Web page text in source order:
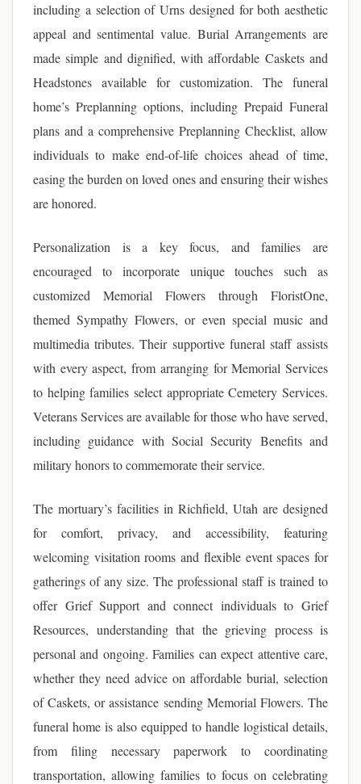
including a selection of Urns designed for both aesthetic
appeal and sentimental value. Burial Arrangements are
made simple and dignified, with affordable Caskets and
Headstones available for customization. The funeral
home’s Preplanning options, including Prepaid Funeral
plans and a comprehensive Preplanning Checklist, allow
individuals to make end-of-life choices ahead of time,
easing the burden on loved ones and ensuring their wishes
are honored.
Personalization is a key focus, and families are
encouraged to incorporate unique touches such as
customized Memorial Flowers through FloristOne,
themed Sympathy Flowers, or even special music and
multimedia tributes. Their supportive funeral staff assists
with every aspect, from arranging for Memorial Services
to helping families select appropriate Cemetery Services.
Veterans Services are available for those who have served,
including guidance with Social Security Benefits and
military honors to commemorate their service.
The mortuary’s facilities in Richfield, Utah are designed
for comfort, privacy, and accessibility, featuring
welcoming visitation rooms and flexible event spaces for
gatherings of any size. The professional staff is trained to
offer Grief Support and connect individuals to Grief
Resources, understanding that the grieving process is
personal and ongoing. Families can expect attentive care,
whether they need advice on affordable burial, selection
of Caskets, or assistance sending Memorial Flowers. The
funeral home is also equipped to handle logistical details,
from filing necessary paperwork to coordinating
transportation, allowing families to focus on celebrating